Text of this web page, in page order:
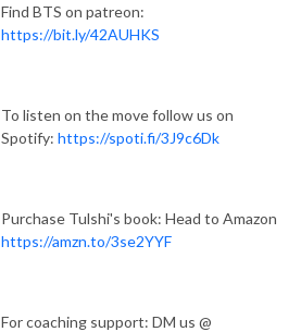
Find BTS on patreon:
https://bit.ly/42AUHKS
To listen on the move follow us on
Spotify: https://spoti.fi/3J9c6Dk
Purchase Tulshi's book: Head to Amazon
https://amzn.to/3se2YYF
For coaching support: DM us @